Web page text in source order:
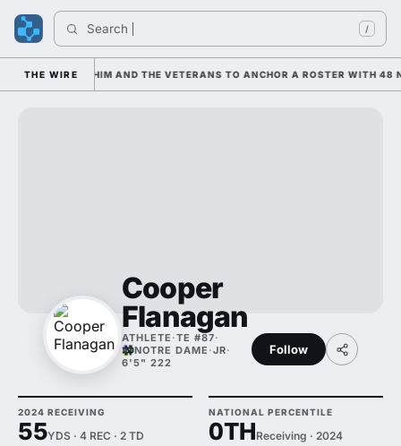
Search /
THE WIREON HIM AND THE VETERANS TO ANCHOR A ROSTER WITH 48
Cooper
Flanagan
ATHLETE ·TE #87·
NOTRE DAME ·JR·
6'5" 222
Follow
2024 RECEIVING
55YDS · 4 REC · 2 TD
NATIONAL PERCENTILE
0THReceiving · 2024